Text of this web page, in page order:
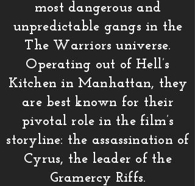
most dangerous and
unpredictable gangs in the
The Warriors universe.
Operating out of Hell’s
Kitchen in Manhattan, they
are best known for their
pivotal role in the film’s
storyline: the assassination of
Cyrus, the leader of the
Gramercy Riffs.